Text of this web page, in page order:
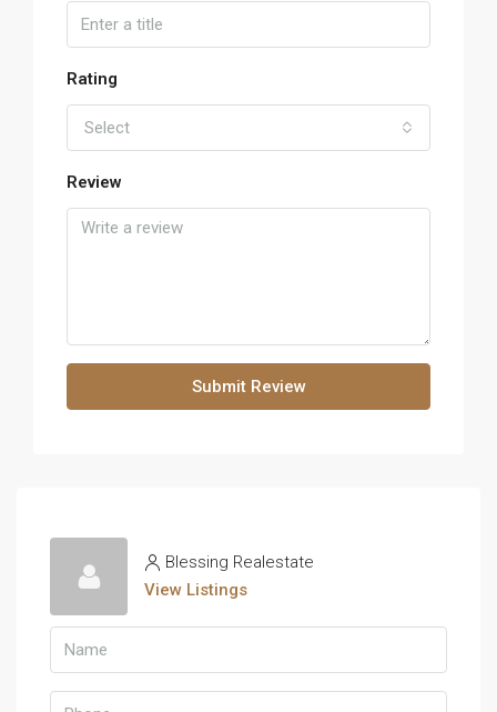
Rating
Select
Review
Submit Review
Blessing Realestate
View Listings